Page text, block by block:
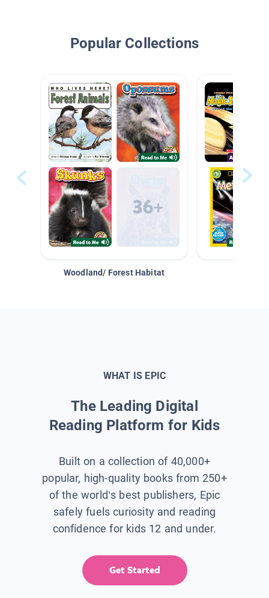
Popular Collections
Woodland/ Forest Habitat
WHAT IS EPIC
The Leading Digital
Reading Platform for Kids
Built on a collection of 40,000+
popular, high-quality books from 250+
of the world’s best publishers, Epic
safely fuels curiosity and reading
confidence for kids 12 and under.
Get Started